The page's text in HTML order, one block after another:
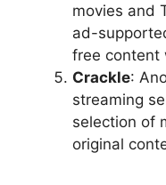
movies and
ad-
free content
Crackle:
streaming
selection of
original